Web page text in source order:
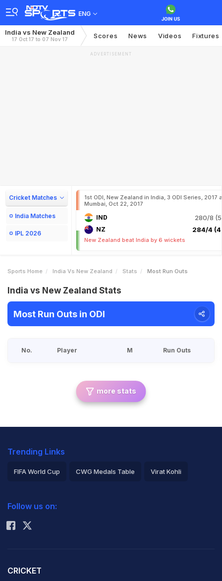
ENG
India vs New Zealand
17 Oct 17 to 07 Nov 17 Scores News Videos Fixtures
ADVERTISEMENT
Cricket Matches
India Matches
IPL 2026
1st ODI, New Zealand in India, 3 ODI Series, 2017
Mumbai, Oct 22, 2017
IND 280/8
NZ 284/4
New Zealand beat India by 6 wickets
Sports Home India Vs New Zealand Stats Most Run Outs
India vs New Zealand Stats
Most Run Outs in ODI
No. Player M Run Outs
more stats
Trending Links
FIFA World Cup CWG Medals Table Virat Kohli
Rohit Sharma
Follow us on:
CRICKET